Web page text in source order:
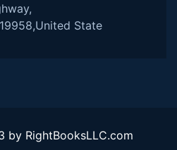
State
RightBooksLLC.com